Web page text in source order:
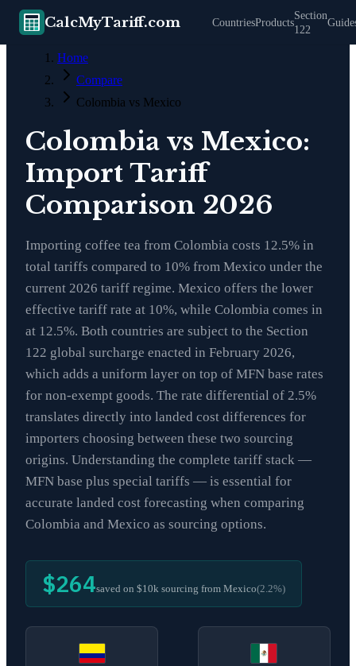
CalcMyTariff.com CountriesProducts
Section
122
Home
Compare
Colombia vs Mexico
Colombia vs Mexico:
Import Tariff
Comparison 2026
Importing coffee tea from Colombia costs 12.5% in
total tariffs compared to 10% from Mexico under the
current 2026 tariff regime. Mexico offers the lower
effective tariff rate at 10%, while Colombia comes in
at 12.5%. Both countries are subject to the Section
122 global surcharge enacted in February 2026,
which adds a uniform layer on top of MFN base rates
for non-exempt goods. The rate differential of 2.5%
translates directly into landed cost differences for
importers choosing between these two sourcing
origins. Understanding the complete tariff stack —
MFN base plus special tariffs — is essential for
accurate landed cost forecasting when comparing
Colombia and Mexico as sourcing options.
$264saved on $10k sourcing from Mexico(2.2%)